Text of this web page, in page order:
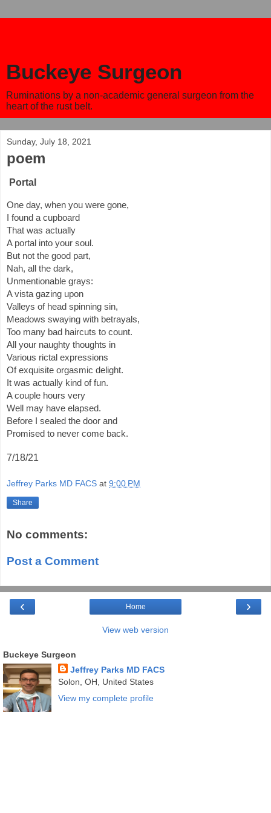
Buckeye Surgeon
Ruminations by a non-academic general surgeon from the
heart of the rust belt.
Sunday, July 18, 2021
poem
Portal
One day, when you were gone,
I found a cupboard
That was actually
A portal into your soul.
But not the good part,
Nah, all the dark,
Unmentionable grays:
A vista gazing upon
Valleys of head spinning sin,
Meadows swaying with betrayals,
Too many bad haircuts to count.
All your naughty thoughts in
Various rictal expressions
Of exquisite orgasmic delight.
It was actually kind of fun.
A couple hours very
Well may have elapsed.
Before I sealed the door and
Promised to never come back.
7/18/21
Jeffrey Parks MD FACS at 9:00 PM
Share
No comments:
Post a Comment
‹ ›
Home
View web version
Buckeye Surgeon
Jeffrey Parks MD FACS
Solon, OH, United States
View my complete profile